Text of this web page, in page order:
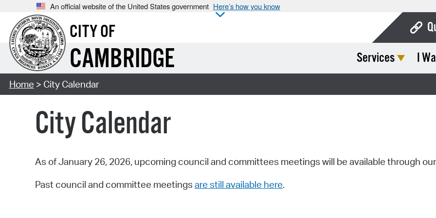
An official website of the United States government Here’s how you know
CITY OF
CAMBRIDGE Services I
Home > City Calendar
City Calendar
As of January 26, 2026, upcoming council and committees meetings will be available through our
Past council and committee meetings are still available here.